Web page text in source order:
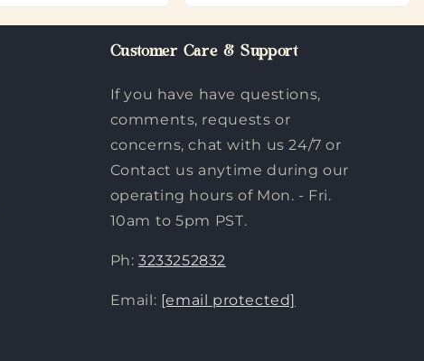
Customer Care & Support
If you have have questions,
comments, requests or
concerns, chat with us 24/7 or
Contact us anytime during our
operating hours of Mon. - Fri.
10am to 5pm PST.
Ph: 3233252832
Email: [email protected]